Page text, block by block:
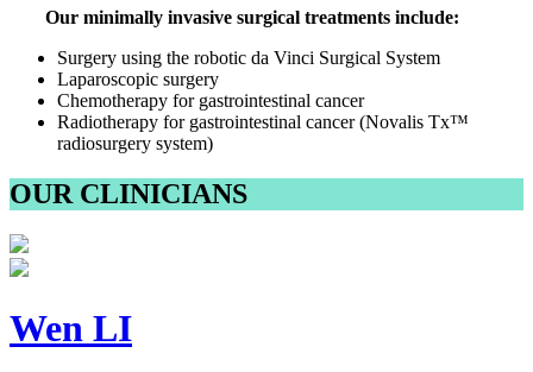
Our minimally invasive surgical treatments include:
Surgery using the robotic da Vinci Surgical System
Laparoscopic surgery
Chemotherapy for gastrointestinal cancer
Radiotherapy for gastrointestinal cancer (Novalis Tx™
radiosurgery system)
OUR CLINICIANS
Wen LI